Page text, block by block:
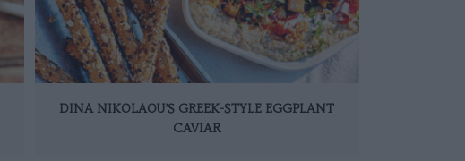
DINA NIKOLAOU’S GREEK-STYLE EGGPLANT
CAVIAR